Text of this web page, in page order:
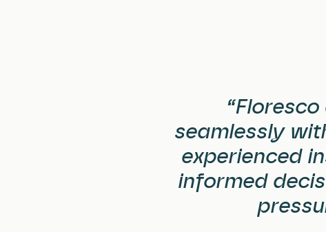
seamlessly
experienced
informed